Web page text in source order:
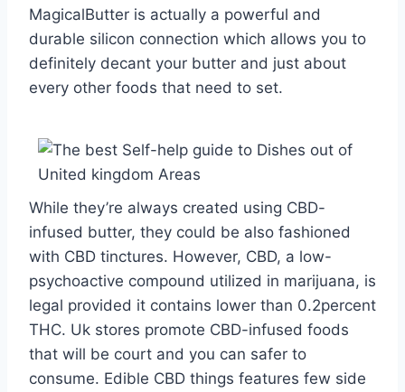
MagicalButter is actually a powerful and
durable silicon connection which allows you to
definitely decant your butter and just about
every other foods that need to set.
While they’re always created using CBD-
infused butter, they could be also fashioned
with CBD tinctures. However, CBD, a low-
psychoactive compound utilized in marijuana, is
legal provided it contains lower than 0.2percent
THC. Uk stores promote CBD-infused foods
that will be court and you can safer to
consume. Edible CBD things features few side